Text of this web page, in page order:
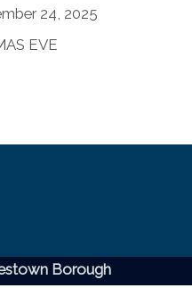
24, 2025
EVE
Borough